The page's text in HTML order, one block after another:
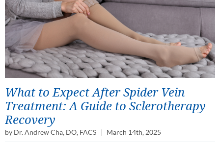
What to Expect After Spider Vein
Treatment: A Guide to Sclerotherapy
Recovery
by Dr. Andrew Cha, DO, FACS March 14th, 2025